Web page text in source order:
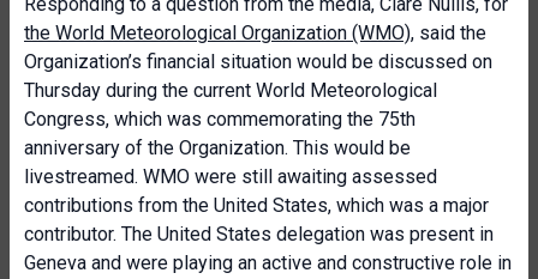
the World Meteorological Organization (WMO), said the
Organization’s financial situation would be discussed on
Thursday during the current World Meteorological
Congress, which was commemorating the 75th
anniversary of the Organization. This would be
livestreamed. WMO were still awaiting assessed
contributions from the United States, which was a major
contributor. The United States delegation was present in
Geneva and were playing an active and constructive role in